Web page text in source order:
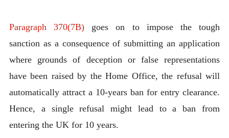
Paragraph 370(7B) goes on to impose the tough
sanction as a consequence of submitting an application
where grounds of deception or false representations
have been raised by the Home Office, the refusal will
automatically attract a 10-years ban for entry clearance.
Hence, a single refusal might lead to a ban from
entering the UK for 10 years.